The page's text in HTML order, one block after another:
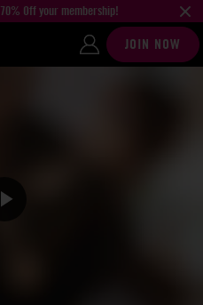
Off your membership!
JOIN NOW